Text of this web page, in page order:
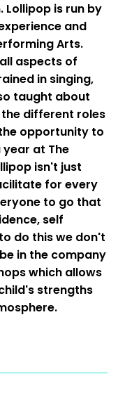
Lollipop is run by
and
Arts.​
aspects of
in singing,
taught about
different roles
opportunity to
at The
isn't just
for every
to go that
self
do this we don't
in the company
which allows
strengths